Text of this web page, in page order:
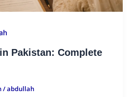
Pakistan: Complete
/abdullah